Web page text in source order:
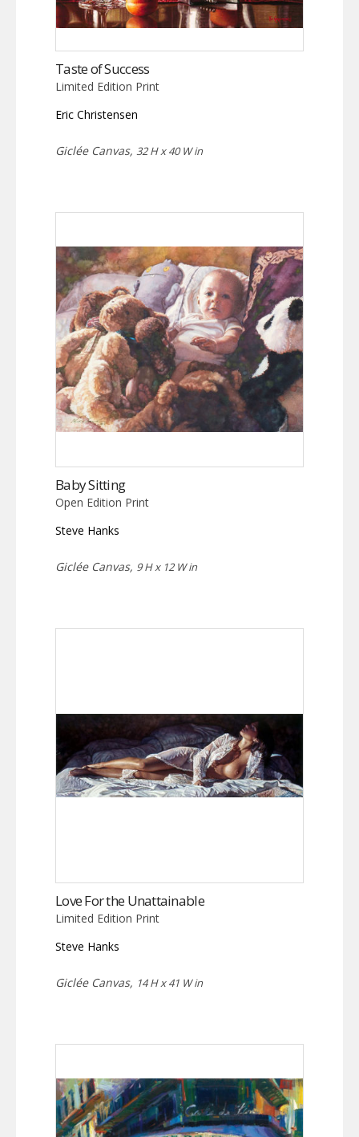
Taste of Success
Limited Edition Print
Eric Christensen
Giclée Canvas, 32 H x 40 W in
Baby Sitting
Open Edition Print
Steve Hanks
Giclée Canvas, 9 H x 12 W in
Love For the Unattainable
Limited Edition Print
Steve Hanks
Giclée Canvas, 14 H x 41 W in